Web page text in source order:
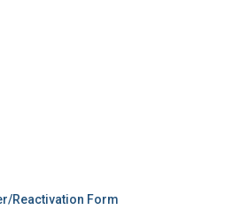
Reactivation Form